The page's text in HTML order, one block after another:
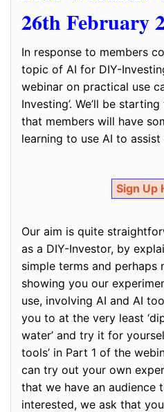
26th February
In response to members
topic of AI for DIY-
webinar on practical use
Investing’. We’ll be
that members will have
learning to use AI to
Sign Up
Our aim is quite
as a DIY-Investor, by
simple terms and perhaps
showing you our
use, involving AI and AI
you to at the very least
water’ and try it for
tools’ in Part 1 of the
can try out your own
that we have an audience
interested, we ask that